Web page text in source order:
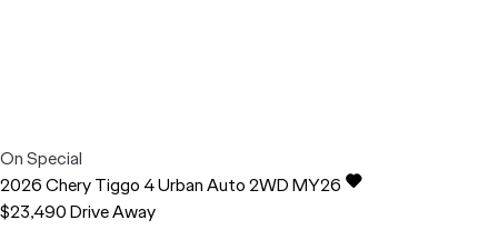
On Special
2026CheryTiggo 4Urban Auto 2WD MY26
$23,490Drive Away